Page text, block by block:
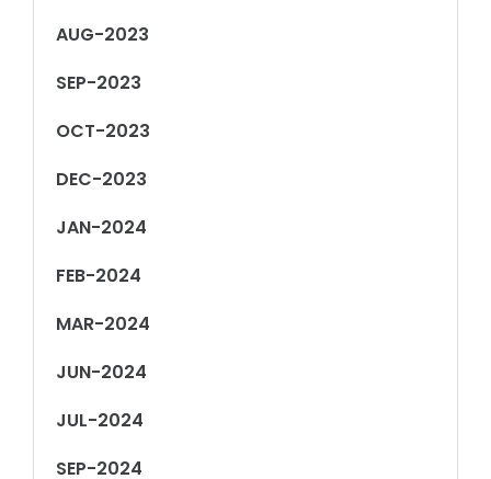
AUG-2023
SEP-2023
OCT-2023
DEC-2023
JAN-2024
FEB-2024
MAR-2024
JUN-2024
JUL-2024
SEP-2024